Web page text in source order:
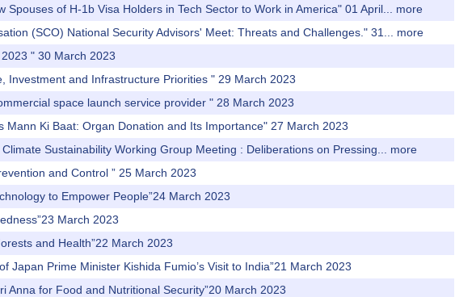
of H-1b Visa Holders in Tech Sector to Work in America" 01 April...
more
(SCO) National Security Advisors' Meet: Threats and Challenges." 31...
more
" 30 March 2023
Investment and Infrastructure Priorities " 29 March 2023
space launch service provider " 28 March 2023
Mann Ki Baat: Organ Donation and Its Importance" 27 March 2023
Sustainability Working Group Meeting : Deliberations on Pressing...
more
and Control ” 25 March 2023
to Empower People”24 March 2023
March 2023
and Health”22 March 2023
Japan Prime Minister Kishida Fumio’s Visit to India”21 March 2023
Anna for Food and Nutritional Security”20 March 2023